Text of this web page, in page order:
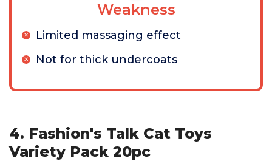
Weakness
Limited massaging effect
Not for thick undercoats
4. Fashion's Talk Cat Toys
Variety Pack 20pc